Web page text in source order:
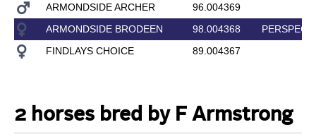
ARMONDSIDE ARCHER
96.004369
ARMONDSIDE BRODEEN
98.004368
FINDLAYS CHOICE
89.004367
2 horses bred by F Armstrong